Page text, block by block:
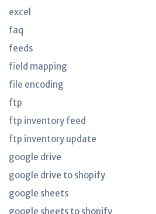
excel
faq
feeds
field mapping
file encoding
ftp
ftp inventory feed
ftp inventory update
google drive
google drive to shopify
google sheets
google sheets to shopify